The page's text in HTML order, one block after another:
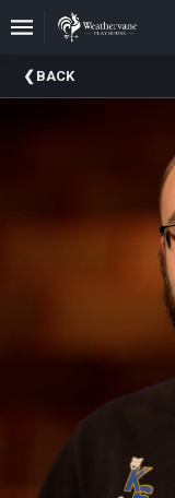
Upcoming
Events
Vision
BACK